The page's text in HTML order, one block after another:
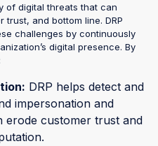
of digital threats that can
and bottom line. DRP
challenges by continuously
digital presence. By
DRP helps detect and
impersonation and
erode customer trust and